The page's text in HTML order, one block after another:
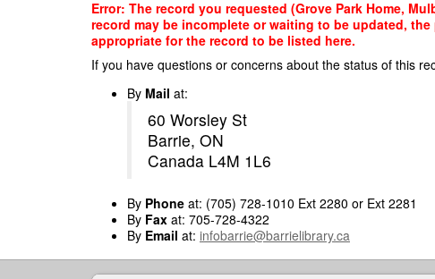
Error: The record you requested (Grove Park Home,
record may be incomplete or waiting to be updated,
appropriate for the record to be listed here.
If you have questions or concerns about the status of this
By Mail at:
60 Worsley St
Barrie, ON
Canada L4M 1L6
By Phone at: (705) 728-1010 Ext 2280 or Ext 2281
By Fax at: 705-728-4322
By Email at: infobarrie@barrielibrary.ca